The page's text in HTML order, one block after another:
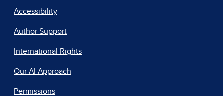
Accessibility
Author Support
International Rights
Our AI Approach
Permissions